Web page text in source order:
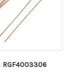
RGF4003306